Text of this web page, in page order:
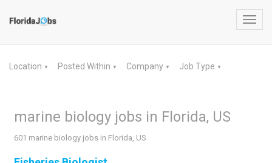
Location ▼ Posted Within ▼ Company ▼ Job Type ▼
marine biology jobs in Florida, US
601 marine biology jobs in Florida, US